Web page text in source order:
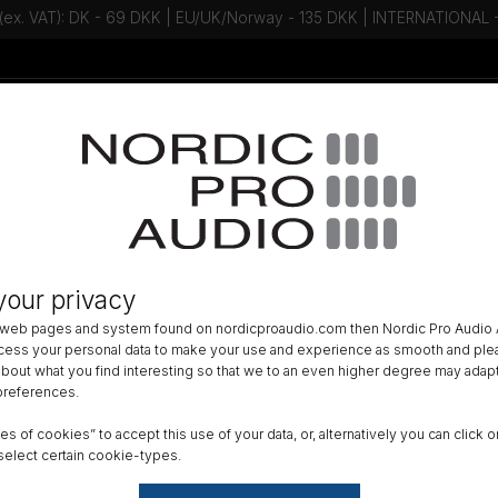
privacy
pages and system found on nordicproaudio.com then Nordic Pro Audio
your personal data to make your use and experience as smooth and
what you find interesting so that we to an even higher degree may
of cookies” to accept this use of your data, or, alternatively you can click
certain cookie-types.
VAT): DK - 69 DKK | EU/UK/Norway - 135 DKK | INTERNATIONAL
Talk to an expert - Contact us! Newsletter
Omni Mic, Loud SPL, Beige,
Color